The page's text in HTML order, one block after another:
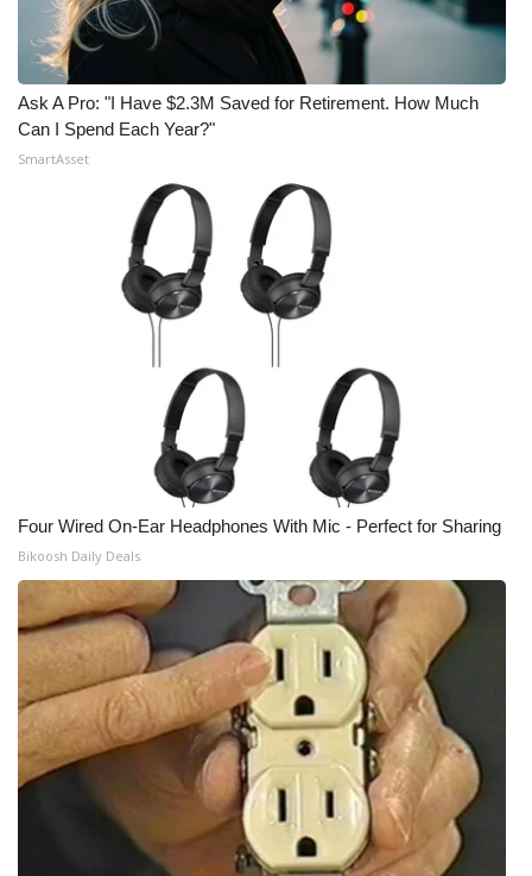
Ask A Pro: "I Have $2.3M Saved for Retirement. How Much
Can I Spend Each Year?"
SmartAsset
Four Wired On-Ear Headphones With Mic - Perfect for Sharing
Bikoosh Daily Deals